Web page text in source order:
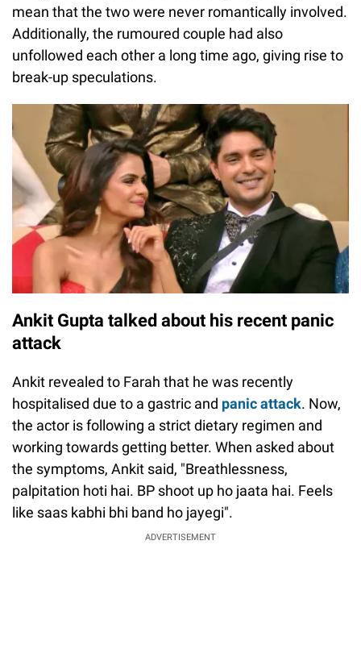
mean that the two were never romantically involved.
Additionally, the rumoured couple had also
unfollowed each other a long time ago, giving rise to
break-up speculations.
Ankit Gupta talked about his recent panic
attack
Ankit revealed to Farah that he was recently
hospitalised due to a gastric and panic attack. Now,
the actor is following a strict dietary regimen and
working towards getting better. When asked about
the symptoms, Ankit said, "Breathlessness,
palpitation hoti hai. BP shoot up ho jaata hai. Feels
like saas kabhi bhi band ho jayegi".
ADVERTISEMENT